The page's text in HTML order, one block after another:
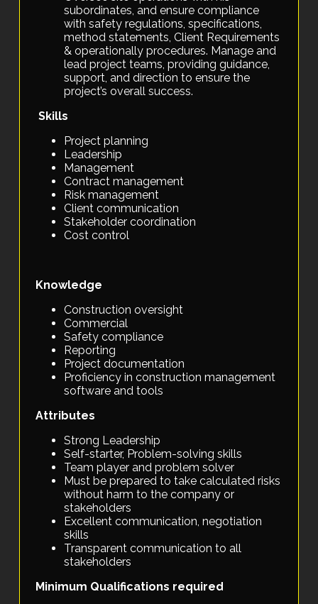
subordinates, and ensure compliance
with safety regulations, specifications,
method statements, Client Requirements
& operationally procedures. Manage and
lead project teams, providing guidance,
support, and direction to ensure the
project’s overall success.
Skills
Project planning
Leadership
Management
Contract management
Risk management
Client communication
Stakeholder coordination
Cost control
Knowledge
Construction oversight
Commercial
Safety compliance
Reporting
Project documentation
Proficiency in construction management
software and tools
Attributes
Strong Leadership
Self-starter, Problem-solving skills
Team player and problem solver
Must be prepared to take calculated risks
without harm to the company or
stakeholders
Excellent communication, negotiation
skills
Transparent communication to all
stakeholders
Minimum Qualifications required